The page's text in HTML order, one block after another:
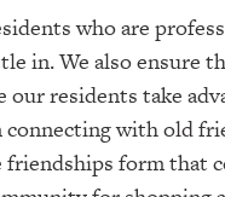
who are
in. We also ensure
our residents take
with old
form that